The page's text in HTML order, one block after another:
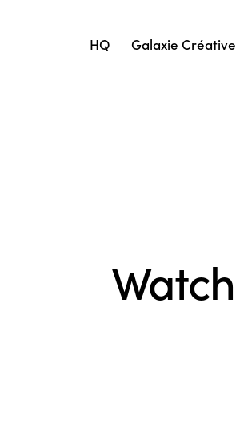
HQ Galaxie Créative
Watch